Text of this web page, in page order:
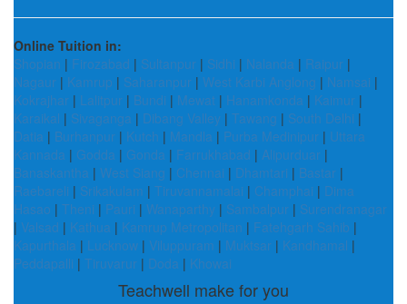
Online Tuition in:
Shopian | Firozabad | Sultanpur | Sidhi | Nalanda | Raipur |
Nagaur | Kamrup | Saharanpur | West Karbi Anglong | Namsai |
Kokrajhar | Lalitpur | Bundi | Mewat | Hanamkonda | Kaimur |
Karaikal | Sivaganga | Dibang Valley | Tawang | South Delhi |
Datia | Burhanpur | Kutch | Mandla | Purba Medinipur | Uttara
Kannada | Godda | Gonda | Farrukhabad | Alipurduar |
Banaskantha | West Siang | Chennai | Dhamtari | Bastar |
Raebareli | Srikakulam | Tiruvannamalai | Champhai | Dima
Hasao | Theni | Pauri | Wanaparthy | Sambalpur | Surendranagar
| Valsad | Kathua | Kamrup Metropolitan | Fatehgarh Sahib |
Kapurthala | Lucknow | Viluppuram | Muktsar | Kandhamal |
Peddapalli | Tiruvarur | Doda | Khowai
Teachwell make for you